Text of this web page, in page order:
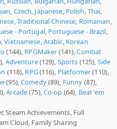
Czech Japanese Polish Thai
Traditional Chinese Romanian
- Portugal, Portuguese - Brazil
,Vietnamese Arabic Korean
(144), RPGMaker (141),Combat
Adventure(129), Sports (125), Side
(118), RPG(116), Platformer(110),
(95),Comedy(89), Funny (87),
Arcade(75), Co-op (64), Beat 'em
Steam Achievements, Full
Cloud, Family Sharing